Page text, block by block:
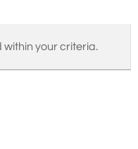
within your criteria.